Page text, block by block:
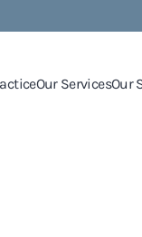
Our ServicesOur